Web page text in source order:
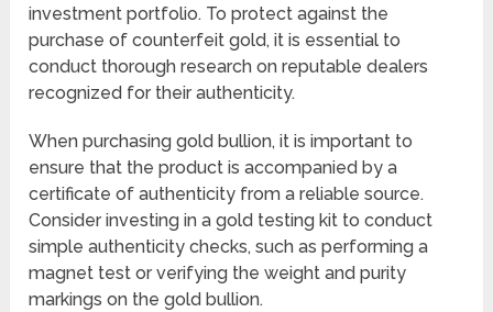
investment portfolio. To protect against the
purchase of counterfeit gold, it is essential to
conduct thorough research on reputable dealers
recognized for their authenticity.
When purchasing gold bullion, it is important to
ensure that the product is accompanied by a
certificate of authenticity from a reliable source.
Consider investing in a gold testing kit to conduct
simple authenticity checks, such as performing a
magnet test or verifying the weight and purity
markings on the gold bullion.